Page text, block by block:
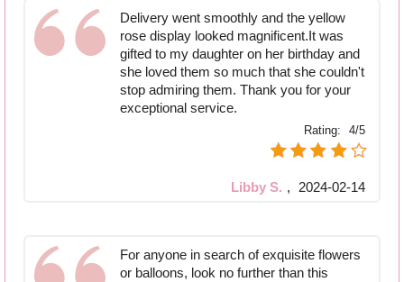
Delivery went smoothly and the yellow
rose display looked magnificent.It was
gifted to my daughter on her birthday and
she loved them so much that she couldn't
stop admiring them. Thank you for your
exceptional service.
Rating: 4/5
Libby S. , 2024-02-14
For anyone in search of exquisite flowers
or balloons, look no further than this